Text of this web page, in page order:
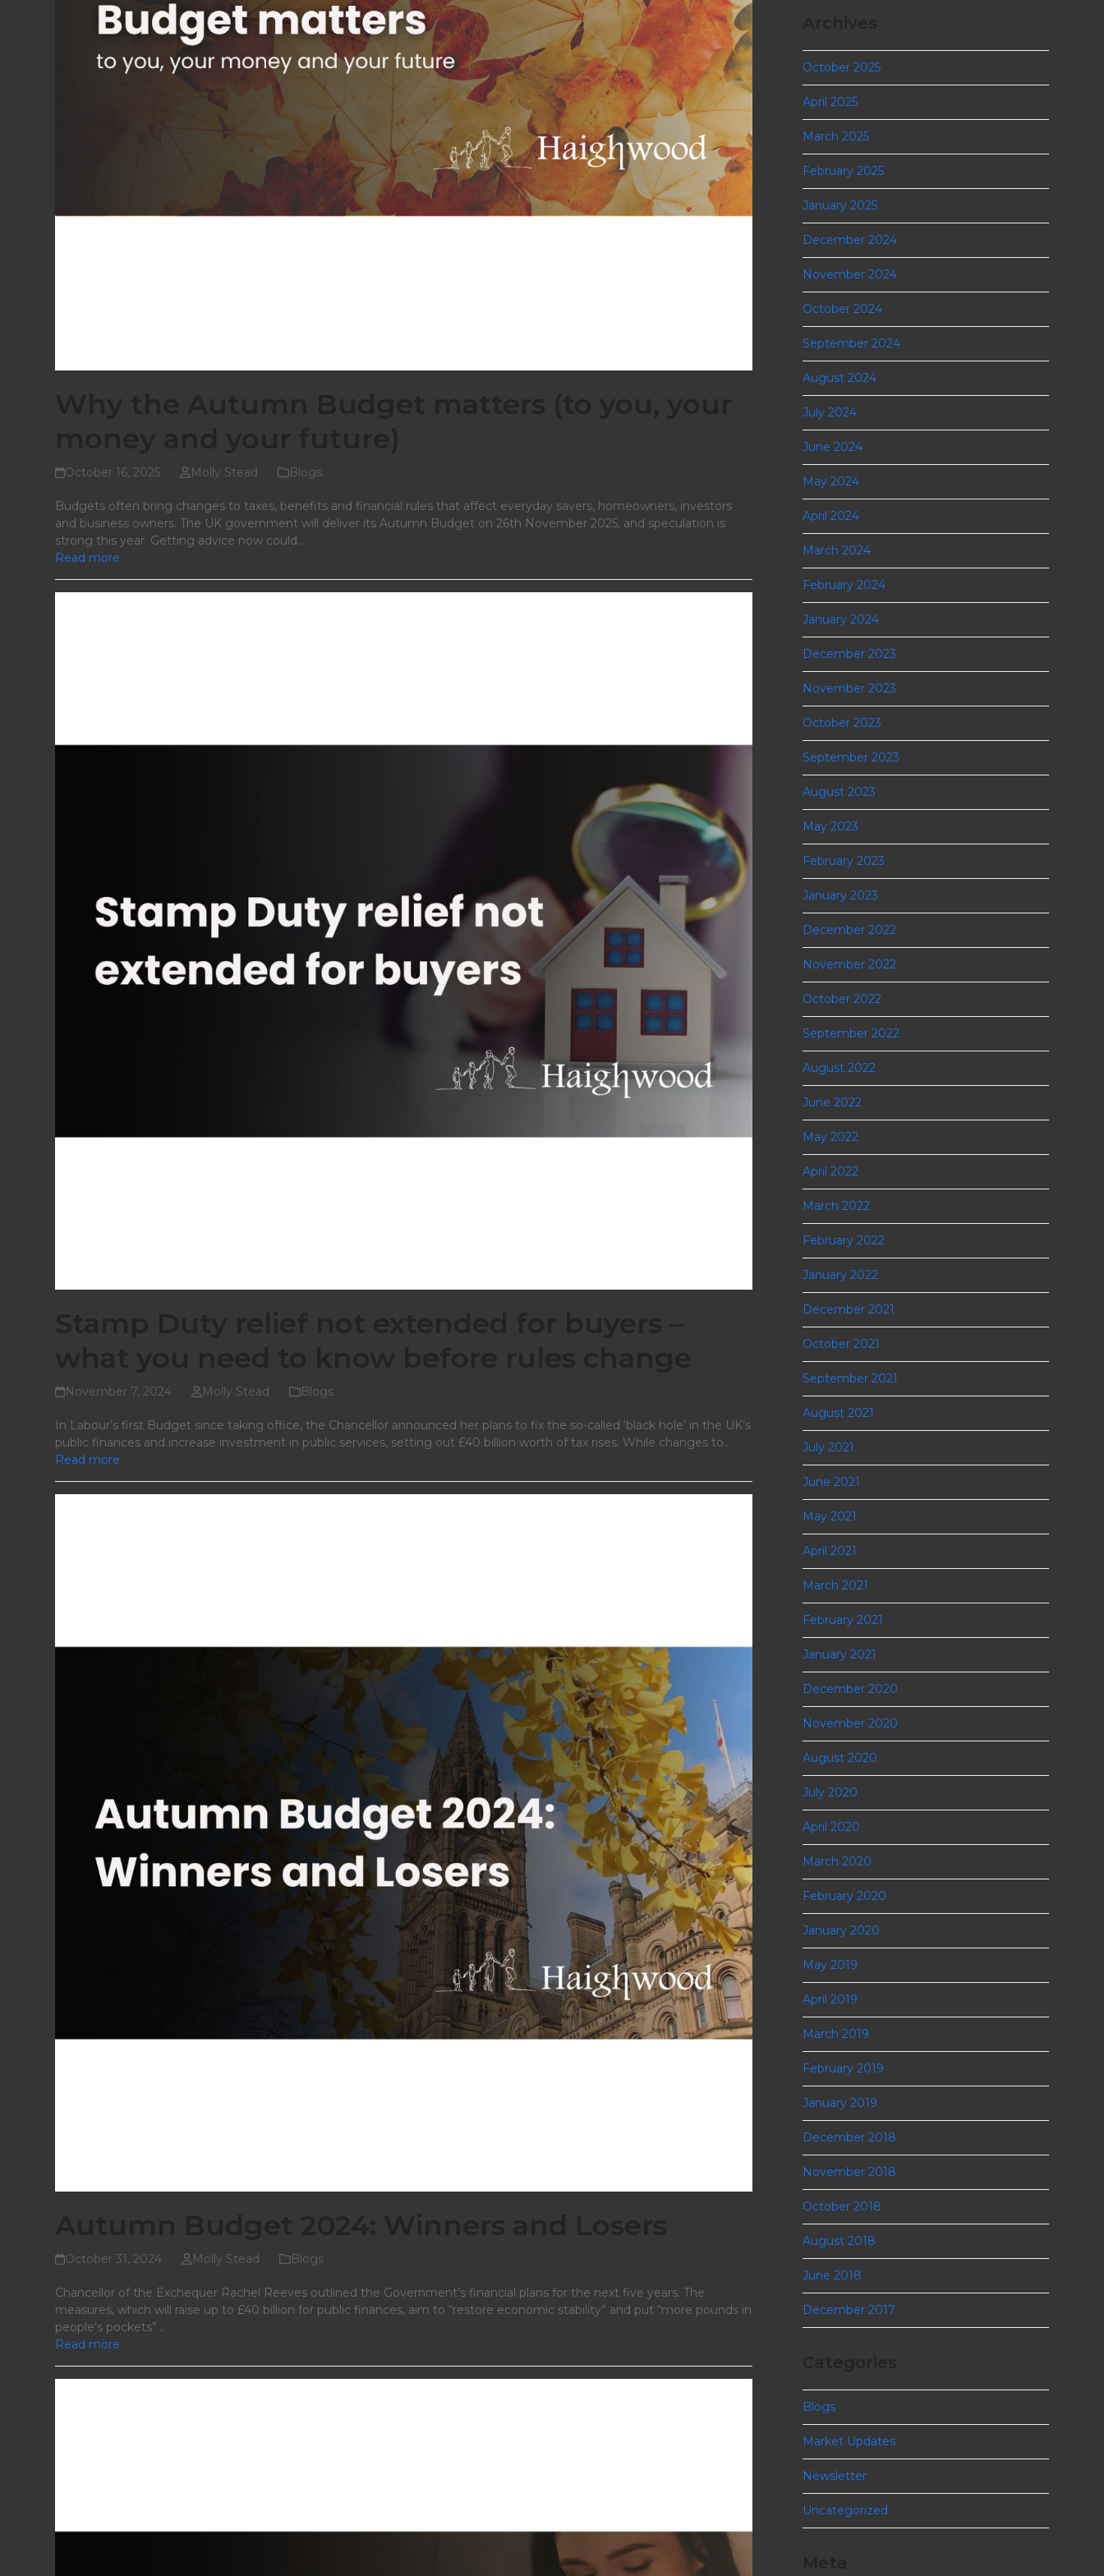
October 16, 2025 Molly Stead Blogs
Budgets often bring changes to taxes, benefits and financial rules that affect everyday savers, homeowners, investors
and business owners. The UK government will deliver its Autumn Budget on 26th November 2025, and speculation is
strong this year. Getting advice now could…
Read more
November 7, 2024 Molly Stead Blogs
In Labour’s first Budget since taking office, the Chancellor announced her plans to fix the so-called ‘black hole’ in the UK’s
public finances and increase investment in public services, setting out £40 billion worth of tax rises. While changes to…
Read more
October 31, 2024 Molly Stead Blogs
Chancellor of the Exchequer Rachel Reeves outlined the Government’s financial plans for the next five years. The
measures, which will raise up to £40 billion for public finances, aim to “restore economic stability” and put “more pounds in
people’s pockets”…
Read more
October 2025
April 2025
March 2025
February 2025
January 2025
December 2024
November 2024
October 2024
September 2024
August 2024
July 2024
June 2024
May 2024
April 2024
March 2024
February 2024
January 2024
December 2023
November 2023
October 2023
September 2023
August 2023
May 2023
February 2023
January 2023
December 2022
November 2022
October 2022
September 2022
August 2022
June 2022
May 2022
April 2022
March 2022
February 2022
January 2022
December 2021
October 2021
September 2021
August 2021
July 2021
June 2021
May 2021
April 2021
March 2021
February 2021
January 2021
December 2020
November 2020
August 2020
July 2020
April 2020
March 2020
February 2020
January 2020
May 2019
April 2019
March 2019
February 2019
January 2019
December 2018
November 2018
October 2018
August 2018
June 2018
December 2017
Blogs
Market Updates
Newsletter
Uncategorized